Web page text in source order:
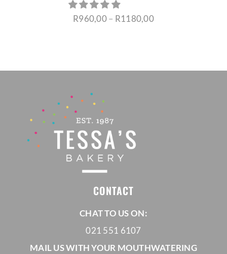
R960,00– R1180,00Price
through
CONTACT
CHAT TO US ON:
021 551 6107
MAIL US WITH YOUR MOUTHWATERING